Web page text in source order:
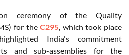
ceremony of the Quality
for theC295, which took place
India's commitment
and sub-assemblies for the